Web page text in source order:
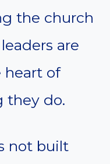
the church
are
heart of
they do.
not built